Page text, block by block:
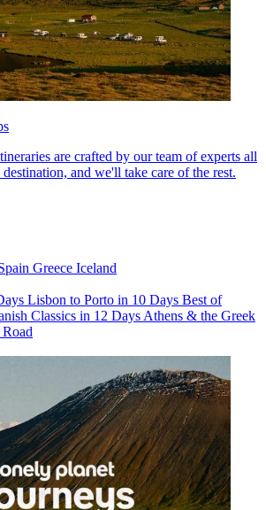
are crafted by our team of experts all
and we'll take care of the rest.
Greece Iceland
Lisbon to Porto in 10 Days Best of
Classics in 12 Days Athens & the Greek